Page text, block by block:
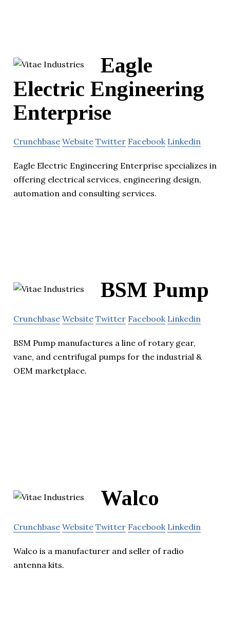
Eagle
Electric Engineering
Enterprise
Crunchbase Website Twitter Facebook Linkedin
Eagle Electric Engineering Enterprise specializes in
offering electrical services, engineering design,
automation and consulting services.
BSM Pump
Crunchbase Website Twitter Facebook Linkedin
BSM Pump manufactures a line of rotary gear,
vane, and centrifugal pumps for the industrial &
OEM marketplace.
Walco
Crunchbase Website Twitter Facebook Linkedin
Walco is a manufacturer and seller of radio
antenna kits.